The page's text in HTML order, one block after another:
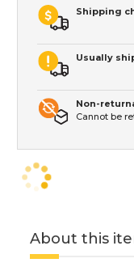
Shipping
Usually
Non-
Cannot be
About this